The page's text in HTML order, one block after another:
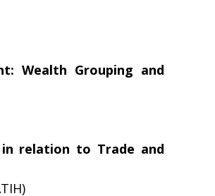
Wealth Grouping and
relation to Trade and